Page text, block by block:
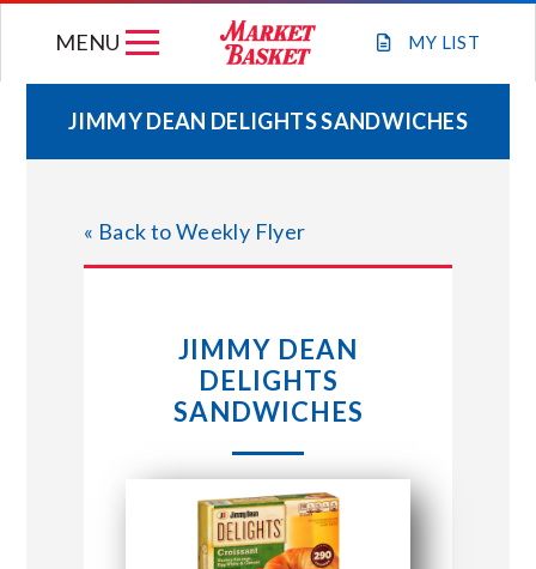
MY LIST
MENU
WEEKLY FLYER
JOIN OUR TEAM
STORE LOCATIONS
ABOUT US
CONNECT WITH MARKET BASKET
JIMMY DEAN DELIGHTS SANDWICHES
« Back to Weekly Flyer
JIMMY DEAN
DELIGHTS
SANDWICHES